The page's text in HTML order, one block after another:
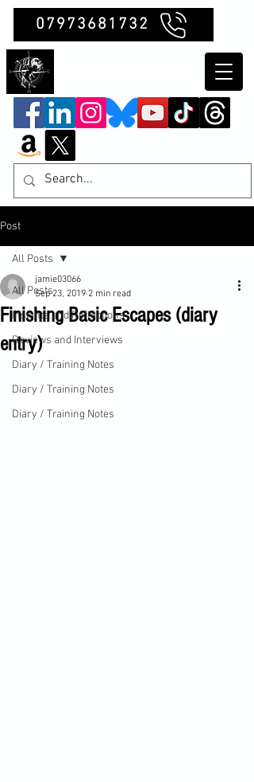
07973681732
Post
All Posts
Insights and Reflections
Reviews and Interviews
Diary / Training Notes
Diary / Training Notes
Diary / Training Notes
All Posts
Finishing Basic Escapes (diary
entry)
jamie03066
Sep 23, 2019 2 min read